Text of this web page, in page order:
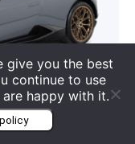
give you the best
continue to use
happy with it.